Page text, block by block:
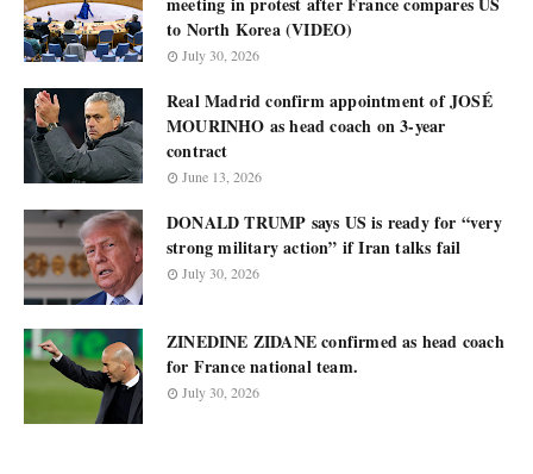
to North Korea (VIDEO)
July 30, 2026
Real Madrid confirm appointment of JOSÉ
MOURINHO as head coach on 3-year
contract
June 13, 2026
DONALD TRUMP says US is ready for “very
strong military action” if Iran talks fail
July 30, 2026
ZINEDINE ZIDANE confirmed as head coach
for France national team.
July 30, 2026